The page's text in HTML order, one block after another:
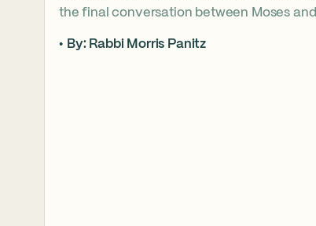
the final conversation between Moses and
become our brother’s keeper. Through a
By: Rabbi Morris Panitz